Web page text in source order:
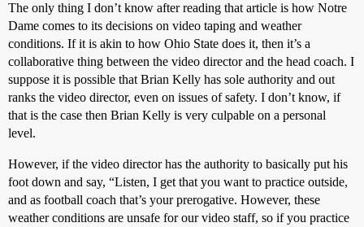
The only thing I don’t know after reading that article is how Notre
Dame comes to its decisions on video taping and weather
conditions. If it is akin to how Ohio State does it, then it’s a
collaborative thing between the video director and the head coach. I
suppose it is possible that Brian Kelly has sole authority and out
ranks the video director, even on issues of safety. I don’t know, if
that is the case then Brian Kelly is very culpable on a personal
level.
However, if the video director has the authority to basically put his
foot down and say, “Listen, I get that you want to practice outside,
and as football coach that’s your prerogative. However, these
weather conditions are unsafe for our video staff, so if you practice